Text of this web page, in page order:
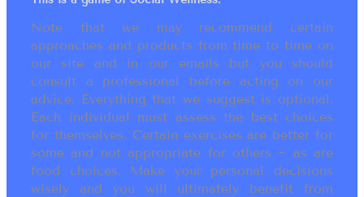
Note that we may recommend certain
approaches and products from time to time on
our site and in our emails but you should
consult a professional before acting on our
advice. Everything that we suggest is optional.
Each individual must assess the best choices
for themselves. Certain exercises are better for
some and not appropriate for others ~ as are
food choices. Make your personal decisions
wisely and you will ultimately benefit from